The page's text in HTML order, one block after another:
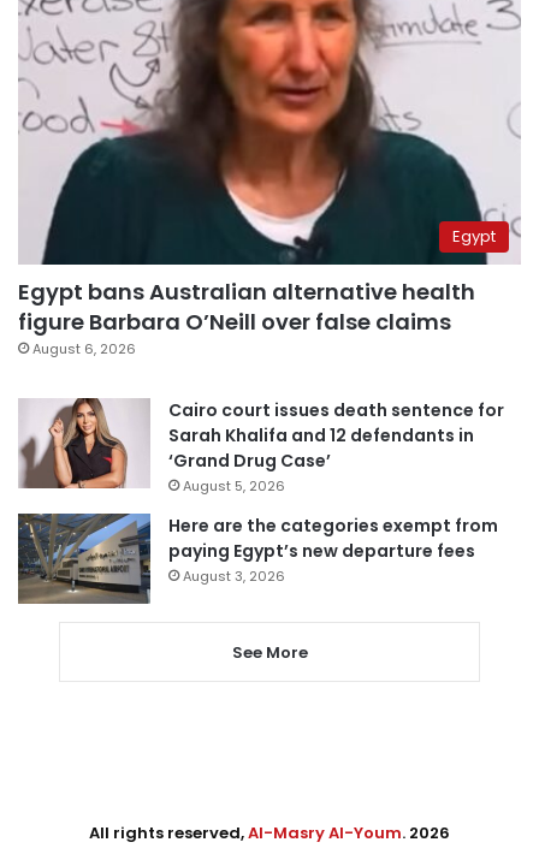
Egypt
Egypt bans Australian alternative health
figure Barbara O’Neill over false claims
August 6, 2026
Cairo court issues death sentence for
Sarah Khalifa and 12 defendants in
‘Grand Drug Case’
August 5, 2026
Here are the categories exempt from
paying Egypt’s new departure fees
August 3, 2026
See More
All rights reserved,Al-Masry Al-Youm. 2026